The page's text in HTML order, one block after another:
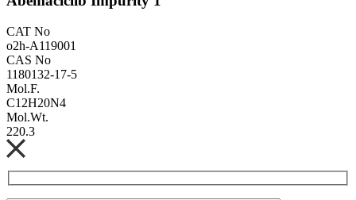
CAT No
o2h-A119001
CAS No
1180132-17-5
Mol.F.
C12H20N4
Mol.Wt.
220.3